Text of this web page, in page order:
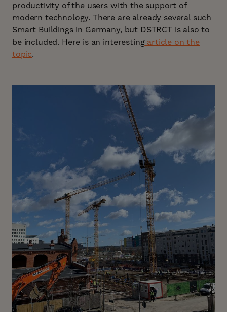
productivity of the users with the support of
modern technology. There are already several such
Smart Buildings in Germany, but DSTRCT is also to
be included. Here is an interestingarticle on the
topic.